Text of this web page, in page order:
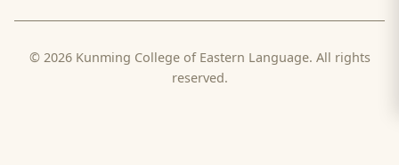
© 2026 Kunming College of Eastern Language. All rights
reserved.